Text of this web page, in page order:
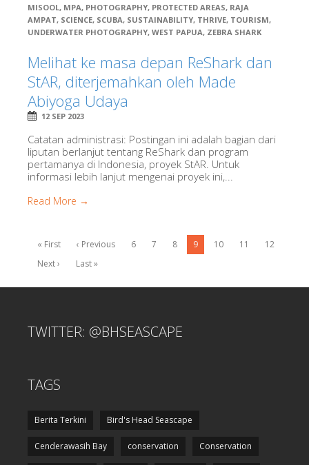
MISOOL, MPA, PHOTOGRAPHY, PROTECTED AREAS, RAJA
AMPAT, SCIENCE, SCUBA, SUSTAINABILITY, THRIVE, TOURISM,
UNDERWATER PHOTOGRAPHY, WEST PAPUA, ZEBRA SHARK
Melihat ke masa depan ReShark dan
StAR, diterjemahkan oleh Made
Abiyoga Udaya
12 SEP 2023
Catatan administrasi: Postingan ini adalah bagian dari
liputan berlanjut tentang ReShark dan program
pertamanya di Indonesia, proyek StAR. Untuk
informasi lebih lanjut mengenai proyek ini,...
Read More →
« First ‹ Previous 6 7 8 9 10 11
12
Next ›
Last »
TWITTER: @BHSEASCAPE
TAGS
Berita Terkini Bird's Head Seascape
Cenderawasih Bay conservation Conservation